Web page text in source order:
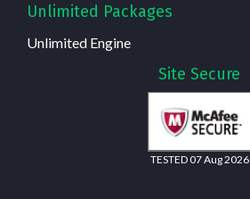
Unlimited Packages
Unlimited Engine
Site Secure
TESTED 07 Aug 2026